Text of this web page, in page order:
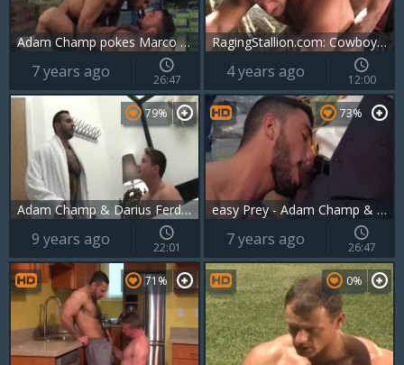
Adam Champ pokes Marco Rubi
7 years ago 26:47
RagingStallion.com: Cowboy wants hard ramming
4 years ago 12:00
Adam Champ & Darius Ferdynand
79%
9 years ago 22:01
easy Prey - Adam Champ & Marco Rubi
73%
7 years ago 26:47
71% 0%